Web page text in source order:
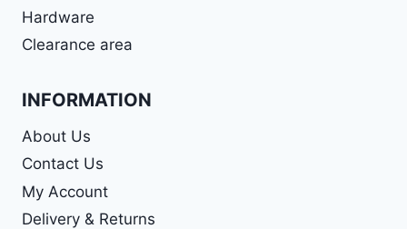
Hardware
Clearance area
INFORMATION
About Us
Contact Us
My Account
Delivery & Returns